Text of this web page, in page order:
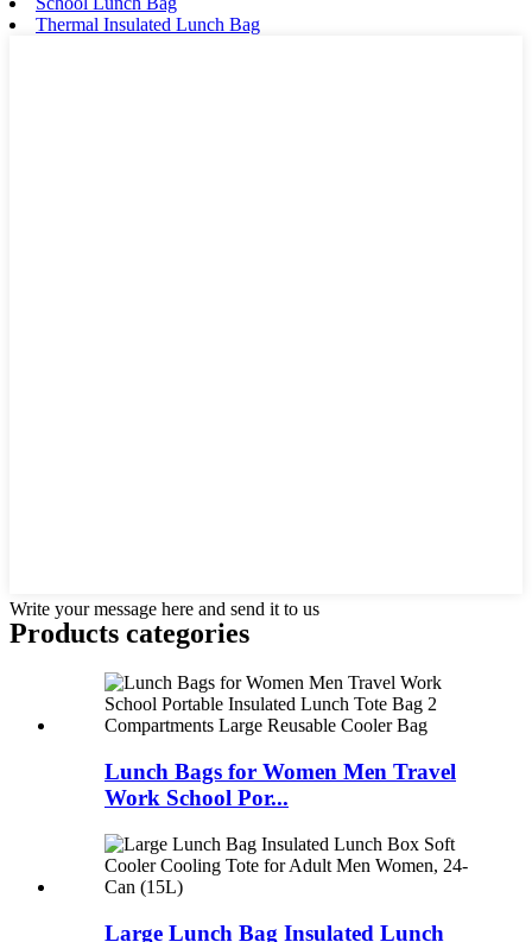
Thermal Insulated Lunch Bag
Write your message here and send it to us
Products categories
Lunch Bags for Women Men Travel
Work School Por...
Large Lunch Bag Insulated Lunch